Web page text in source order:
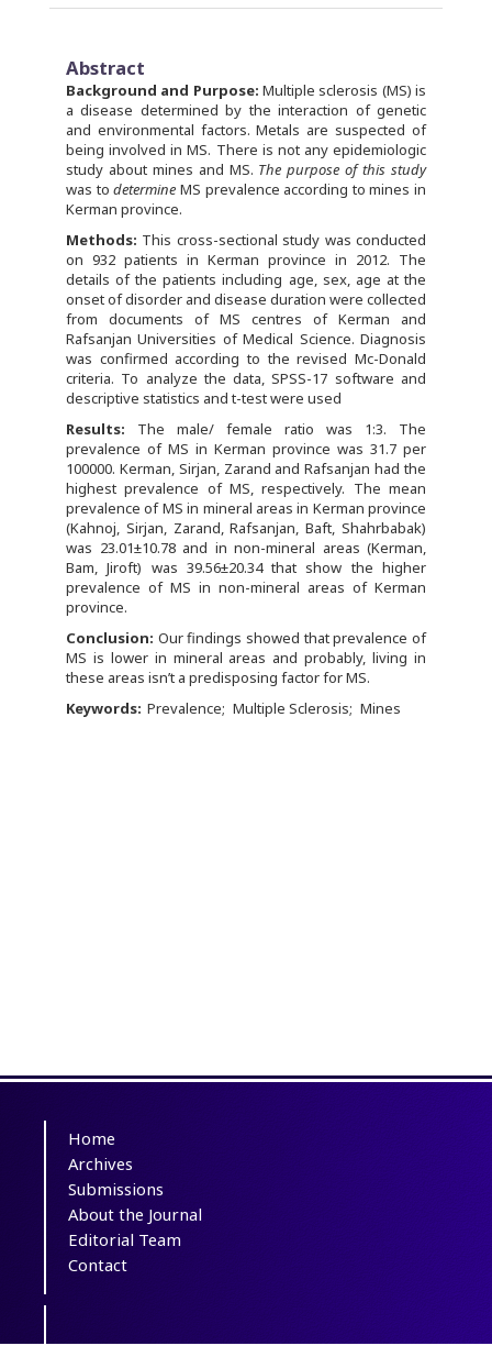
Abstract
Background and Purpose: Multiple sclerosis (MS) is
a disease determined by the interaction of genetic
and environmental factors. Metals are suspected of
being involved in MS. There is not any epidemiologic
study about mines and MS. The purpose of this study
was todetermine MS prevalence according to mines in
Kerman province.
Methods: This cross-sectional study was conducted
on 932 patients in Kerman province in 2012. The
details of the patients including age, sex, age at the
onset of disorder and disease duration were collected
from documents of MS centres of Kerman and
Rafsanjan Universities of Medical Science. Diagnosis
was confirmed according to the revised Mc-Donald
criteria. To analyze the data, SPSS-17 software and
descriptive statistics and t-test were used
Results: The male/ female ratio was 1:3. The
prevalence of MS in Kerman province was 31.7 per
100000. Kerman, Sirjan, Zarand and Rafsanjan had the
highest prevalence of MS, respectively. The mean
prevalence of MS in mineral areas in Kerman province
(Kahnoj, Sirjan, Zarand, Rafsanjan, Baft, Shahrbabak)
was 23.01±10.78 and in non-mineral areas (Kerman,
Bam, Jiroft) was 39.56±20.34 that show the higher
prevalence of MS in non-mineral areas of Kerman
province.
Conclusion: Our findings showed that prevalence of
MS is lower in mineral areas and probably, living in
these areas isn’t a predisposing factor for MS.
Keywords: Prevalence Multiple Sclerosis Mines
Home
Archives
Submissions
About the Journal
Editorial Team
Contact